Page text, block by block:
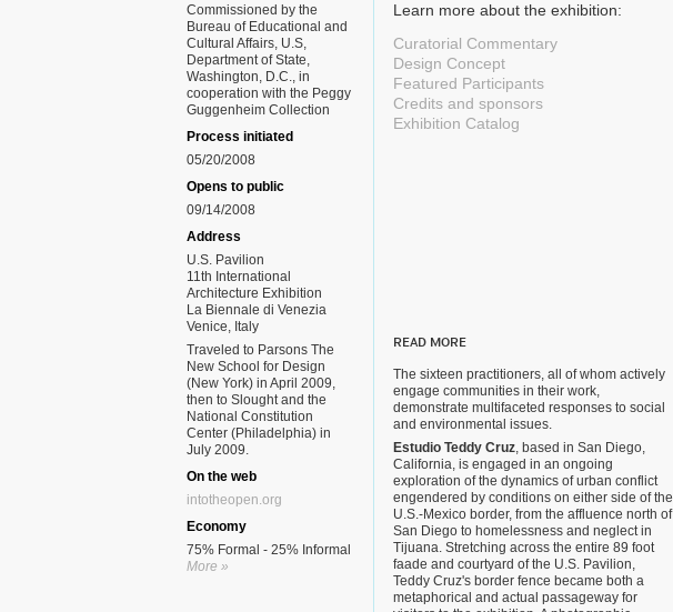
Commissioned by the
Bureau of Educational and
Cultural Affairs, U.S,
Department of State,
Washington, D.C., in
cooperation with the Peggy
Guggenheim Collection
Process initiated
05/20/2008
Opens to public
09/14/2008
Address
U.S. Pavilion
11th International
Architecture Exhibition
La Biennale di Venezia
Venice, Italy
Traveled to Parsons The
New School for Design
(New York) in April 2009,
then to Slought and the
National Constitution
Center (Philadelphia) in
July 2009.
On the web
intotheopen.org
Economy
75% Formal - 25% Informal
More »
Learn more about the exhibition:
Curatorial Commentary
Design Concept
Featured Participants
Credits and sponsors
Exhibition Catalog
READ MORE
The sixteen practitioners, all of whom actively
engage communities in their work,
demonstrate multifaceted responses to social
and environmental issues.
Estudio Teddy Cruz, based in San Diego,
California, is engaged in an ongoing
exploration of the dynamics of urban conflict
engendered by conditions on either side of the
U.S.-Mexico border, from the affluence north of
San Diego to homelessness and neglect in
Tijuana. Stretching across the entire 89 foot
faade and courtyard of the U.S. Pavilion,
Teddy Cruz's border fence became both a
metaphorical and actual passageway for